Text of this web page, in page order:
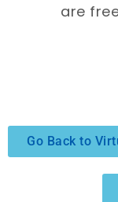
are
Go Back to